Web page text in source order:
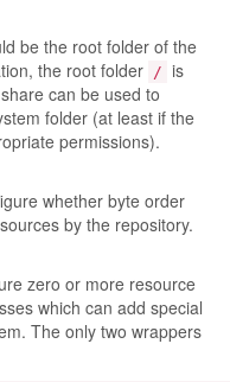
be the root folder of the
the root folder / is
can be used to
folder (at least if the
permissions).
whether byte order
by the repository.
zero or more resource
which can add special
The only two wrappers